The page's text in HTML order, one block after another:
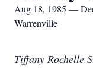
Aug 18, 1985 —
Warrenville
Tiffany Rochelle